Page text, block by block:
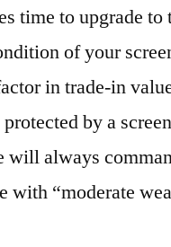
time to upgrade to
of your
in trade-in
by a
will always
with “moderate